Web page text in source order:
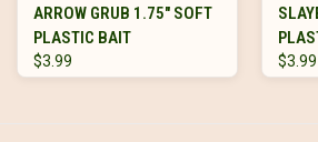
ARROW GRUB 1.75" SOFT
PLASTIC BAIT
$3.99 $3.99